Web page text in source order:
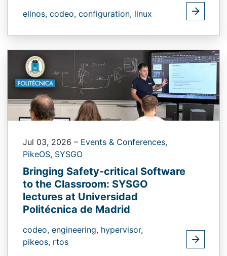
elinos, codeo, configuration, linux
Jul 03, 2026 – Events & Conferences,
PikeOS, SYSGO
Bringing Safety-critical Software
to the Classroom: SYSGO
lectures at Universidad
Politécnica de Madrid
codeo, engineering, hypervisor,
pikeos, rtos